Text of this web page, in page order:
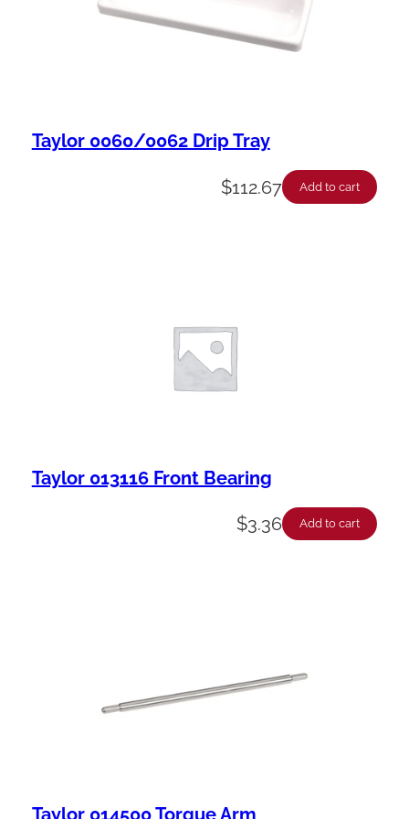
Taylor 0060/0062 Drip Tray
$112.67 Add to cart
Taylor 013116 Front Bearing
$3.36 Add to cart
Taylor 014500 Torque Arm